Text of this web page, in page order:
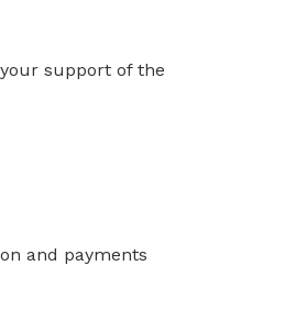
support of the
and payments